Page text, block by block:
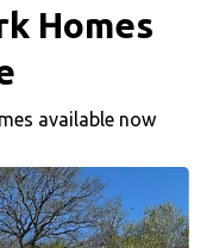
Homes
available now